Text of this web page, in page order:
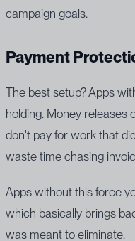
campaign goals.
Payment
The best setup? Apps
holding. Money releases
don't pay for work that
waste time chasing
Apps without this force
which basically brings
was meant to eliminate.